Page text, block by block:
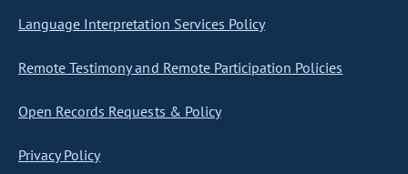
Language Interpretation Services Policy
Remote Testimony and Remote Participation Policies
Open Records Requests & Policy
Privacy Policy